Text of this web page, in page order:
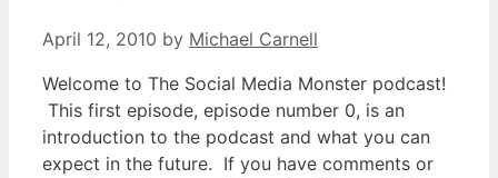
April 12, 2010 by Michael Carnell
Welcome to The Social Media Monster podcast!
This first episode, episode number 0, is an
introduction to the podcast and what you can
expect in the future. If you have comments or